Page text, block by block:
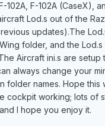
F-102A (CaseX),
Lod.s out of the
updates).The
folder, and the
Aircraft ini.s are setup
always change your
folder names. Hope
cockpit working; lots of
I hope you enjoy it.